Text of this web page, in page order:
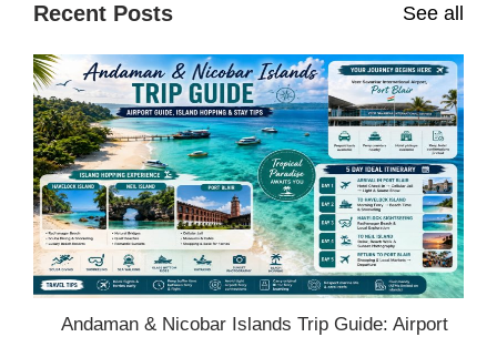
Recent Posts See all
Andaman & Nicobar Islands Trip Guide: Airport